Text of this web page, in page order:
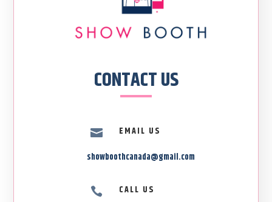
CONTACT US

EMAIL US
showboothcanada@gmail.com
 CALL US